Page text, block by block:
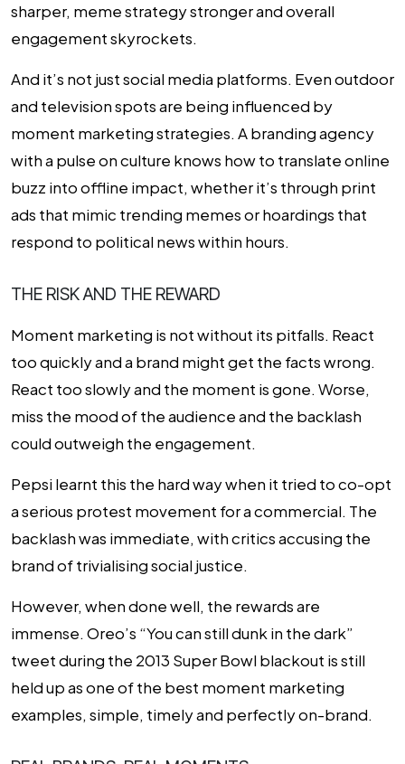
sharper, meme strategy stronger and overall
engagement skyrockets.
And it’s not just social media platforms. Even outdoor
and television spots are being influenced by
moment marketing strategies. A branding agency
with a pulse on culture knows how to translate online
buzz into offline impact, whether it’s through print
ads that mimic trending memes or hoardings that
respond to political news within hours.
THE RISK AND THE REWARD
Moment marketing is not without its pitfalls. React
too quickly and a brand might get the facts wrong.
React too slowly and the moment is gone. Worse,
miss the mood of the audience and the backlash
could outweigh the engagement.
Pepsi learnt this the hard way when it tried to co-opt
a serious protest movement for a commercial. The
backlash was immediate, with critics accusing the
brand of trivialising social justice.
However, when done well, the rewards are
immense. Oreo’s “You can still dunk in the dark”
tweet during the 2013 Super Bowl blackout is still
held up as one of the best moment marketing
examples, simple, timely and perfectly on-brand.